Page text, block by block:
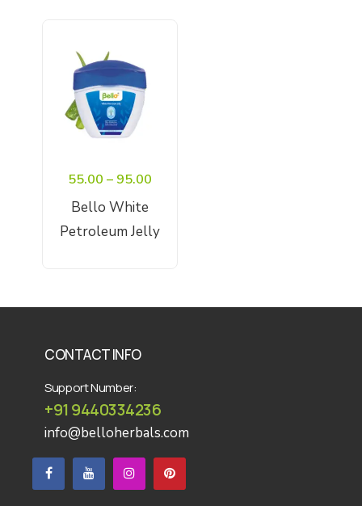
55.00 – 95.00Price
₹55.00
Bello White
Petroleum Jelly
CONTACT INFO
Support Number:
+91 9440334236
info@belloherbals.com